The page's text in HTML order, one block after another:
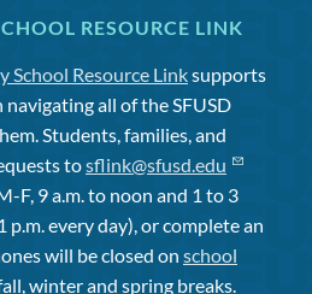
RESOURCE LINK
School Resource Linksupports
all of the SFUSD
Students, families, and
tosflink@sfusd.edu
F, 9 a.m. to noon and 1 to 3
p.m. every day), or complete an
will be closed on school
winter and spring breaks.